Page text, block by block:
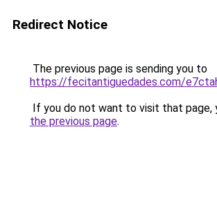
Redirect Notice
The previous page is sending you to
https://fecitantiguedades.com/
If you do not want to visit that page,
the previous page.